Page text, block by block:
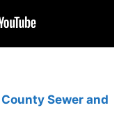
Sewer and